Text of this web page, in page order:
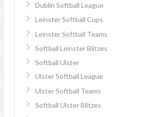
Dublin Softball League
Leinster Softball Cups
Leinster Softball Teams
Softball Leinster Blitzes
Softball Ulster
Ulster Softball League
Ulster Softball Teams
Softball Ulster Blitzes